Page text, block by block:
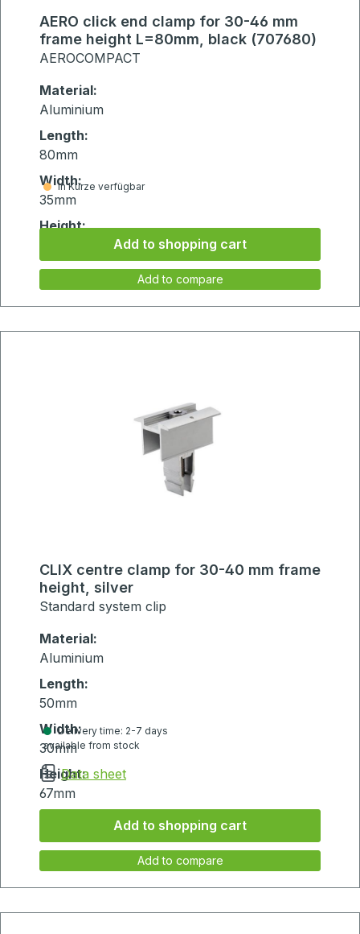
AERO click end clamp for 30-46 mm
frame height L=80mm, black (707680)
AEROCOMPACT
Material:
Aluminium
Length:
80mm
Width:
35mm
Height:
in Kürze verfügbar
Add to shopping cart
Add to compare
CLIX centre clamp for 30-40 mm frame
height, silver
Standard system clip
Material:
Aluminium
Length:
50mm
Width:
30mm
Height:
67mm
Delivery time: 2-7 days
available from stock
Data sheet
Add to shopping cart
Add to compare